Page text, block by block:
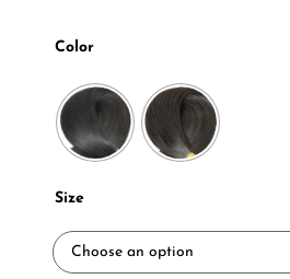
Color
Size